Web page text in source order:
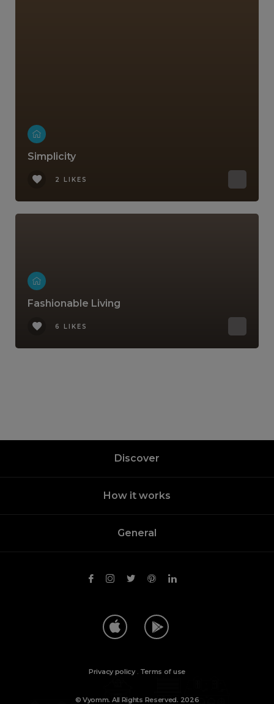
Simplicity
2 LIKES
Fashionable Living
6 LIKES
Discover
How it works
General
© Vyomm. All Rights Reserved. 2026
Privacy policy . Terms of use